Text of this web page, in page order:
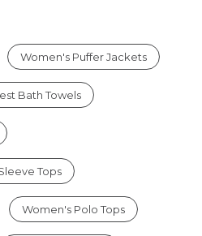
Women's Puffer Jackets
Bath Towels
Tops
Women's Polo Tops